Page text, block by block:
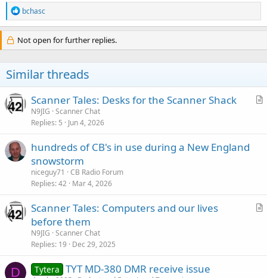
R
e
a
c
t
n
s
:
bchasc
Not open for further replies.
Similar threads
A
Scanner Tales: Desks for the Scanner Shack
N9JIG Scanner Chat
Replies 5 Jun 4, 2026
hundreds of CB's in use during a New England
snowstorm
niceguy71
CB Radio Forum
Replies 42 Mar 4, 2026
A
Scanner Tales: Computers and our lives
before them
N9JIG Scanner Chat
Replies 19 Dec 29, 2025
D Tytera TYT MD-380 DMR receive issue